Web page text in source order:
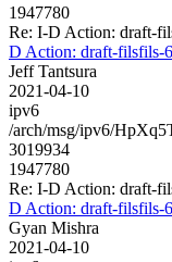
1947780
Re: I-D Action: draft-
D Action: draft-filsfils-
Jeff Tantsura
2021-04-10
ipv6
/arch/msg/ipv6/
3019934
1947780
Re: I-D Action: draft-
D Action: draft-filsfils-
Gyan Mishra
2021-04-10